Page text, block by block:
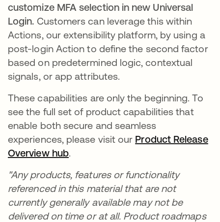
customize MFA selection in new Universal
Login. Customers can leverage this within
Actions, our extensibility platform, by using a
post-login Action to define the second factor
based on predetermined logic, contextual
signals, or app attributes.
These capabilities are only the beginning. To
see the full set of product capabilities that
enable both secure and seamless
experiences, please visit our Product Release
Overview hub.
"Any products, features or functionality
referenced in this material that are not
currently generally available may not be
delivered on time or at all. Product roadmaps